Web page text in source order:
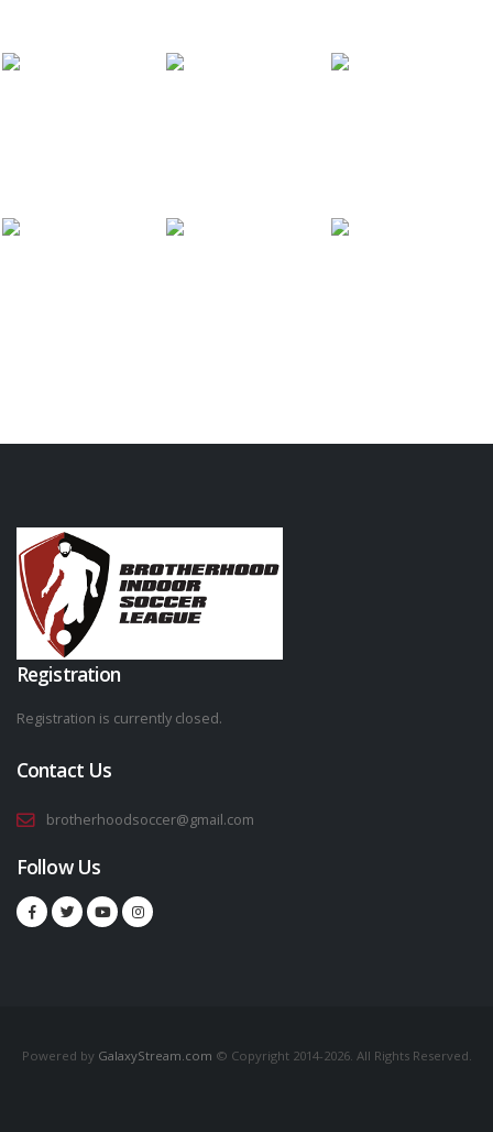
Registration
Registration is currently closed.
Contact Us
brotherhoodsoccer@gmail.com
Follow Us
Powered by GalaxyStream.com © Copyright 2014-2026. All Rights Reserved.